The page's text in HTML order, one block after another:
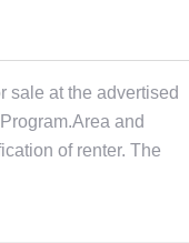
sale at the advertised
and
of renter. The